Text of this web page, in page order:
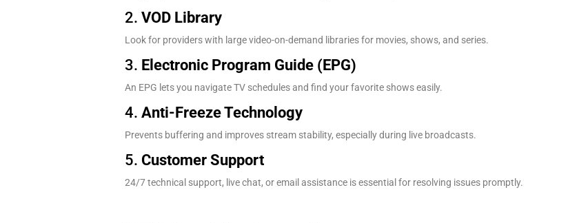
2. VOD Library
Look for providers with large video-on-demand libraries for movies, shows, and series.
3. Electronic Program Guide (EPG)
An EPG lets you navigate TV schedules and find your favorite shows easily.
4. Anti-Freeze Technology
Prevents buffering and improves stream stability, especially during live broadcasts.
5. Customer Support
24/7 technical support, live chat, or email assistance is essential for resolving issues promptly.